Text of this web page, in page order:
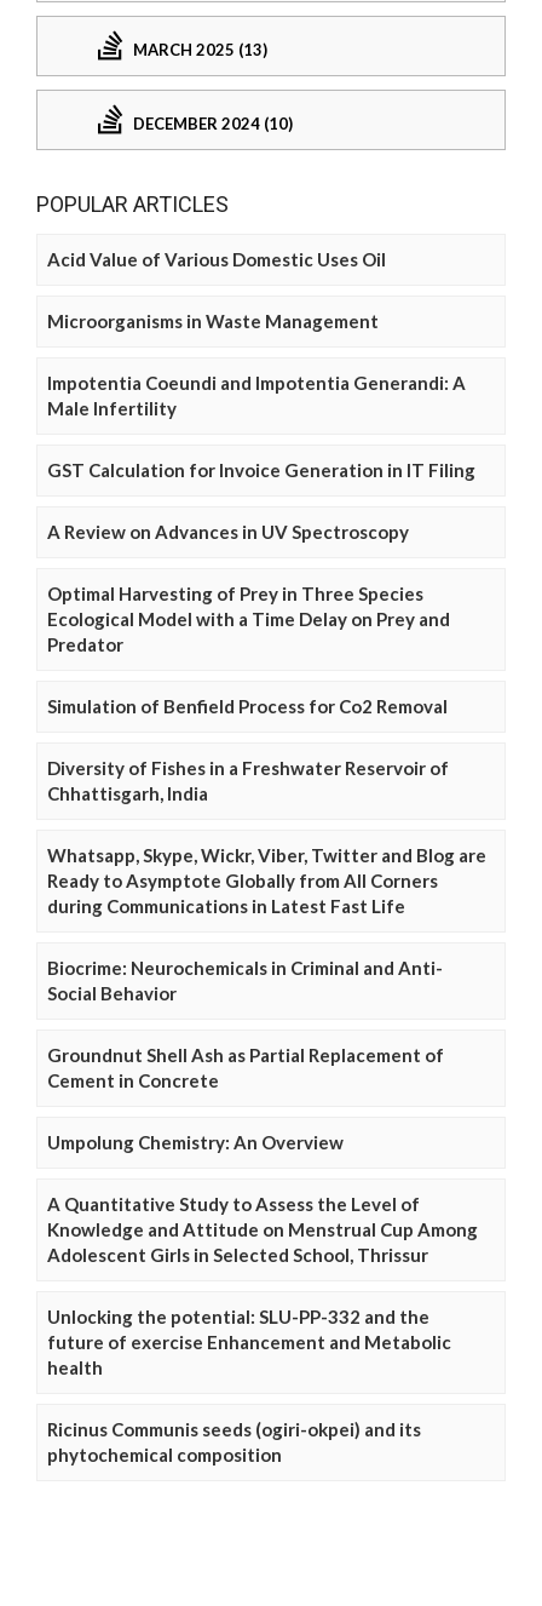
MARCH 2025 (13)
DECEMBER 2024 (10)
POPULAR ARTICLES
Acid Value of Various Domestic Uses Oil
Microorganisms in Waste Management
Impotentia Coeundi and Impotentia Generandi: A
Male Infertility
GST Calculation for Invoice Generation in IT Filing
A Review on Advances in UV Spectroscopy
Optimal Harvesting of Prey in Three Species
Ecological Model with a Time Delay on Prey and
Predator
Simulation of Benfield Process for Co2 Removal
Diversity of Fishes in a Freshwater Reservoir of
Chhattisgarh, India
Whatsapp, Skype, Wickr, Viber, Twitter and Blog are
Ready to Asymptote Globally from All Corners
during Communications in Latest Fast Life
Biocrime: Neurochemicals in Criminal and Anti-
Social Behavior
Groundnut Shell Ash as Partial Replacement of
Cement in Concrete
Umpolung Chemistry: An Overview
A Quantitative Study to Assess the Level of
Knowledge and Attitude on Menstrual Cup Among
Adolescent Girls in Selected School, Thrissur
Unlocking the potential: SLU-PP-332 and the
future of exercise Enhancement and Metabolic
health
Ricinus Communis seeds (ogiri-okpei) and its
phytochemical composition